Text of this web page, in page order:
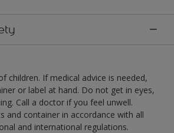
children. If medical advice is needed,
or label at hand. Do not get in eyes,
Call a doctor if you feel unwell.
and container in accordance with all
and international regulations.